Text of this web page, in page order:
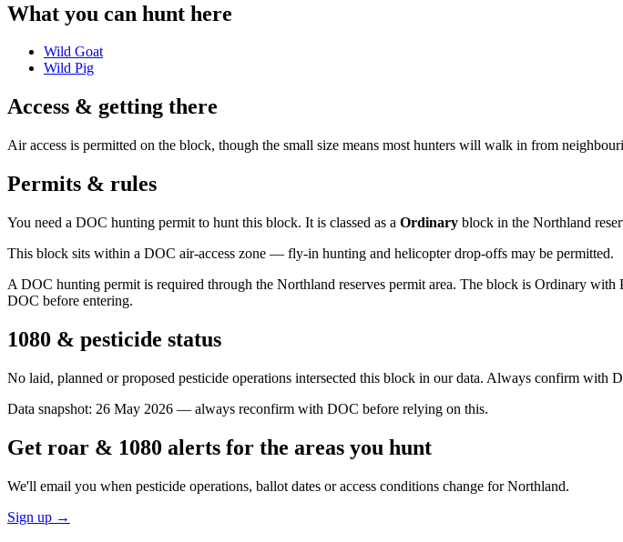
What you can hunt here
Wild Goat
Wild Pig
Access & getting there
Air access is permitted on the block, though the small size means most hunters will walk in from
Permits & rules
You need a DOC hunting permit to hunt this block. It is classed as a Ordinary block in the Northland
This block sits within a DOC air-access zone — fly-in hunting and helicopter drop-offs may be permitted.
A DOC hunting permit is required through the Northland reserves permit area. The block is Ordinary
DOC before entering.
1080 & pesticide status
No laid, planned or proposed pesticide operations intersected this block in our data. Always confirm with
Data snapshot: 26 May 2026 — always reconfirm with DOC before relying on this.
Get roar & 1080 alerts for the areas you hunt
We'll email you when pesticide operations, ballot dates or access conditions change forNorthland.
Sign up →